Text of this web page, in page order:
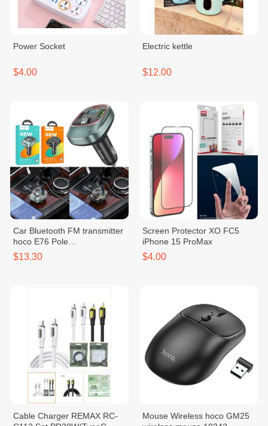
Power Socket
$4.00
Electric kettle
$12.00
Car Bluetooth FM transmitter
hoco E76 Pole
PD45W+QC3.0
$13.30
Screen Protector XO FC5
iPhone 15 ProMax
$4.00
Cable Charger REMAX RC-
Mouse Wireless hoco GM25